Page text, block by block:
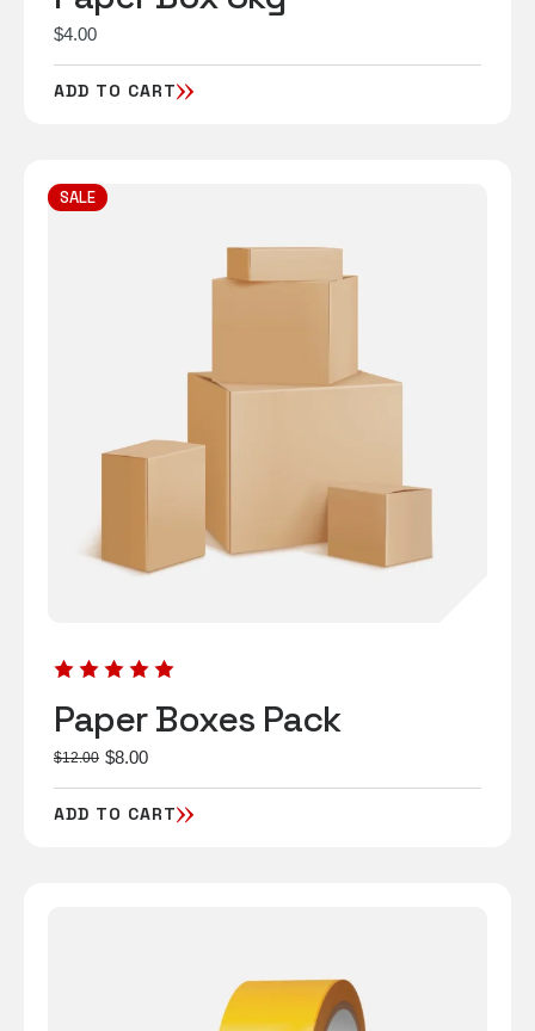
$4.00
ADD TO CART
SALE
Paper Boxes Pack
$12.00 $8.00
ADD TO CART